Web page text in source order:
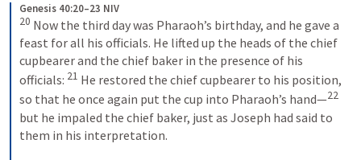
Genesis 40:20–23 NIV
20 Now the third day was Pharaoh’s birthday, and he gave a
feast for all his officials. He lifted up the heads of the chief
cupbearer and the chief baker in the presence of his
officials: 21 He restored the chief cupbearer to his position,
so that he once again put the cup into Pharaoh’s hand—22
but he impaled the chief baker, just as Joseph had said to
them in his interpretation.